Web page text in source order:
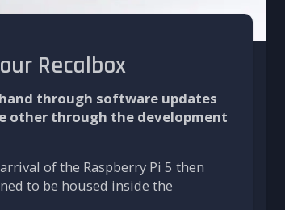
Recalbox
through software updates
other through the development
of the Raspberry Pi 5 then
to be housed inside the